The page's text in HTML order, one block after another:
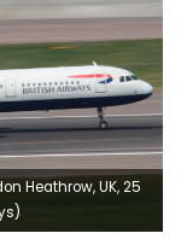
Heathrow, UK, 25